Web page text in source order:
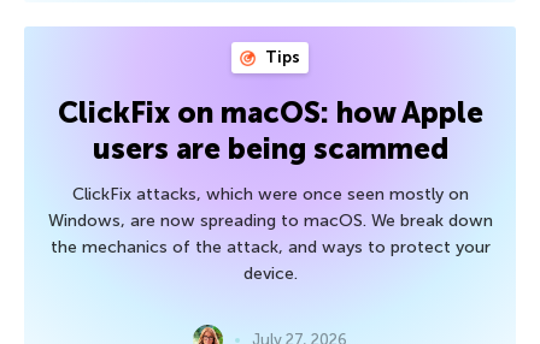
Tips
ClickFix on macOS: how Apple
users are being scammed
ClickFix attacks, which were once seen mostly on
Windows, are now spreading to macOS. We break down
the mechanics of the attack, and ways to protect your
device.
July 27, 2026